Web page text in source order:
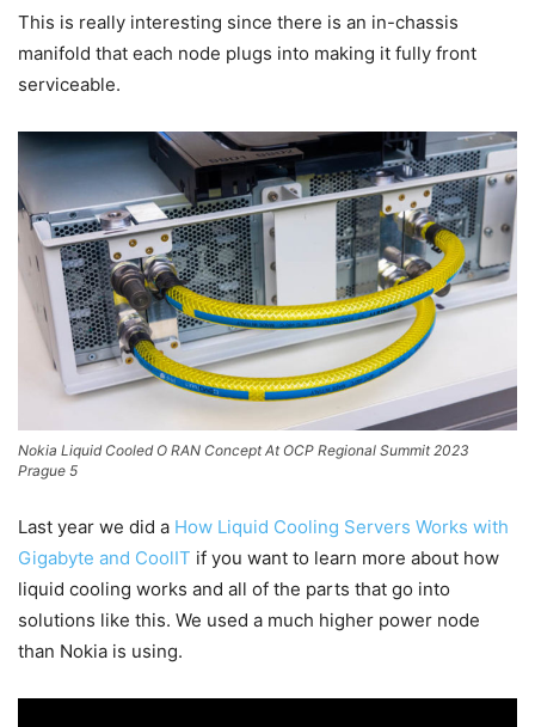
This is really interesting since there is an in-chassis
manifold that each node plugs into making it fully front
serviceable.
Nokia Liquid Cooled O RAN Concept At OCP Regional Summit 2023
Prague 5
Last year we did a How Liquid Cooling Servers Works with
Gigabyte and CoolIT if you want to learn more about how
liquid cooling works and all of the parts that go into
solutions like this. We used a much higher power node
than Nokia is using.